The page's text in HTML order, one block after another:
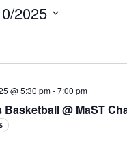
2025
@ MaST
@ 5:30 pm-7:00 pm